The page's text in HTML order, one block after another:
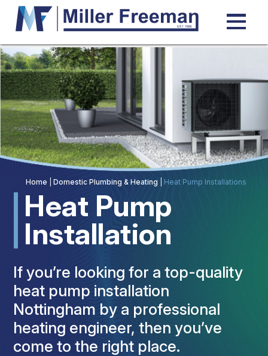
TOP
Home Domestic Plumbing & Heating Heat Pump Installations
Heat Pump
Installation
If you’re looking for a top-quality
heat pump installation
Nottingham by a professional
heating engineer, then you’ve
come to the right place.